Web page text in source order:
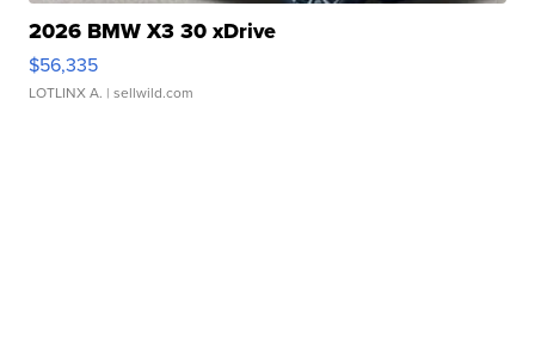
2026 BMW X3 30 xDrive
$56,335
LOTLINX A. | sellwild.com